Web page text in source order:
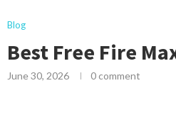
Blog
Best Free Fire
June 30, 2026 0 comment